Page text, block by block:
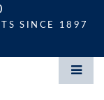
SINCE 1897